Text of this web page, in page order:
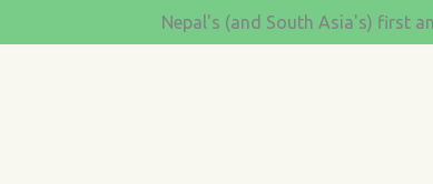
to
Nepal's (and South Asia's) first